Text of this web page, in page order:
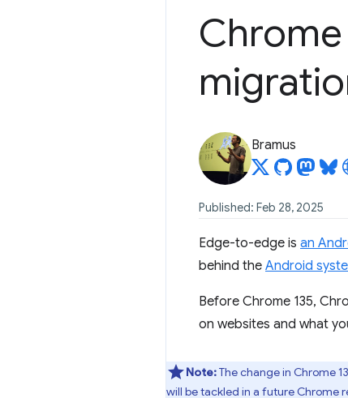
Bramus
Published: Feb 28, 2025
Edge-to-edge is an
behind the Android
Before Chrome 135,
on websites and what
Note:The change in Chrome
will be tackled in a future Chrome